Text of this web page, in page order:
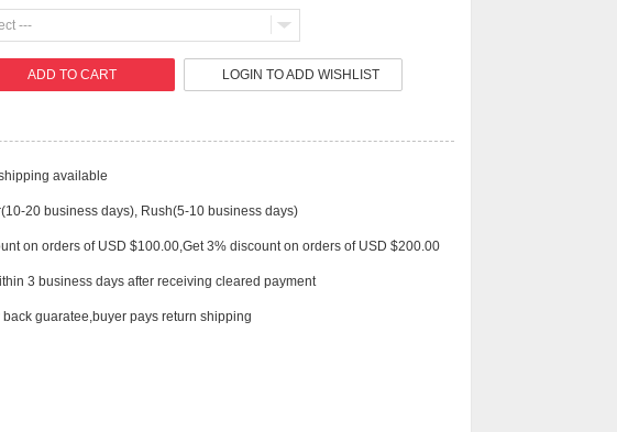
---
LOGIN TO ADD WISHLIST
available
20 business days), Rush(5-10 business days)
on orders of USD $100.00,Get 3% discount on orders of USD $200.00
3 business days after receiving cleared payment
guaratee,buyer pays return shipping